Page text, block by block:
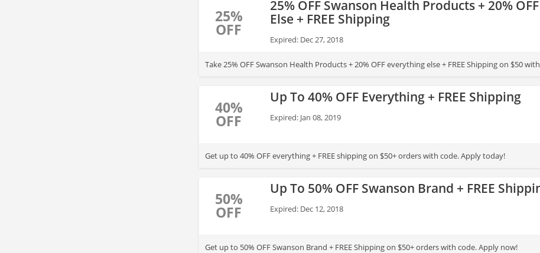
25%
OFF
25% OFF Swanson Health Products + 20%
Else + FREE Shipping
Expired: Dec 27, 2018
Take 25% OFF Swanson Health Products + 20% OFF everything else + FREE Shipping on $50
40%
OFF
Up To 40% OFF Everything + FREE Shipping
Expired: Jan 08, 2019
Get up to 40% OFF everything + FREE shipping on $50+ orders with code. Apply today!
50%
OFF
Up To 50% OFF Swanson Brand + FREE
Expired: Dec 12, 2018
Get up to 50% OFF Swanson Brand + FREE Shipping on $50+ orders with code. Apply now!